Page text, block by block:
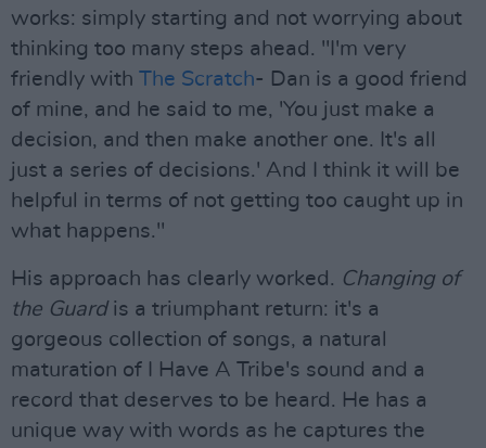
works: simply starting and not worrying about
thinking too many steps ahead. "I'm very
friendly with The Scratch- Dan is a good friend
of mine, and he said to me, 'You just make a
decision, and then make another one. It's all
just a series of decisions.' And I think it will be
helpful in terms of not getting too caught up in
what happens."
His approach has clearly worked. Changing of
the Guardis a triumphant return: it's a
gorgeous collection of songs, a natural
maturation of I Have A Tribe's sound and a
record that deserves to be heard. He has a
unique way with words as he captures the